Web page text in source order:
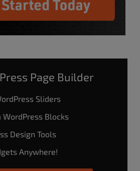
Page Builder
Sliders
Blocks
Design Tools
Anywhere!